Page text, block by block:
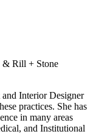
& Rill + Stone
Interior Designer
practices. She has
in many areas
and Institutional